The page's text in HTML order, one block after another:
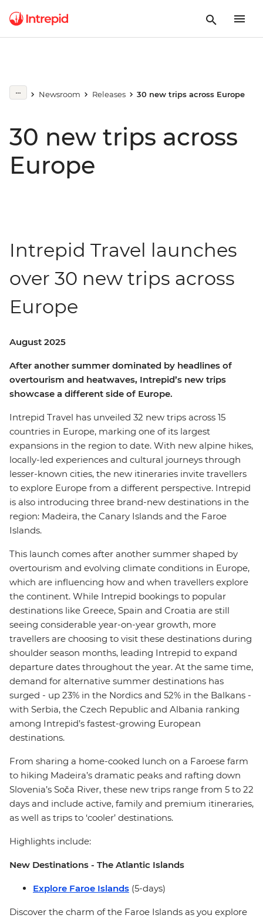
Newsroom Releases 30 new trips across Europe
30 new trips across
Europe
Intrepid Travel launches
over 30 new trips across
Europe
August 2025
After another summer dominated by headlines of
overtourism and heatwaves, Intrepid’s new trips
showcase a different side of Europe.
Intrepid Travel has unveiled 32 new trips across 15
countries in Europe, marking one of its largest
expansions in the region to date. With new alpine hikes,
locally-led experiences and cultural journeys through
lesser-known cities, the new itineraries invite travellers
to explore Europe from a different perspective. Intrepid
is also introducing three brand-new destinations in the
region: Madeira, the Canary Islands and the Faroe
Islands.
This launch comes after another summer shaped by
overtourism and evolving climate conditions in Europe,
which are influencing how and when travellers explore
the continent. While Intrepid bookings to popular
destinations like Greece, Spain and Croatia are still
seeing considerable year-on-year growth, more
travellers are choosing to visit these destinations during
shoulder season months, leading Intrepid to expand
departure dates throughout the year. At the same time,
demand for alternative summer destinations has
surged - up 23% in the Nordics and 52% in the Balkans -
with Serbia, the Czech Republic and Albania ranking
among Intrepid’s fastest-growing European
destinations.
From sharing a home-cooked lunch on a Faroese farm
to hiking Madeira’s dramatic peaks and rafting down
Slovenia’s Soča River, these new trips range from 5 to 22
days and include active, family and premium itineraries,
as well as trips to ‘cooler’ destinations.
Highlights include:
New Destinations - The Atlantic Islands
Explore Faroe Islands (5-days)
Discover the charm of the Faroe Islands as you explore